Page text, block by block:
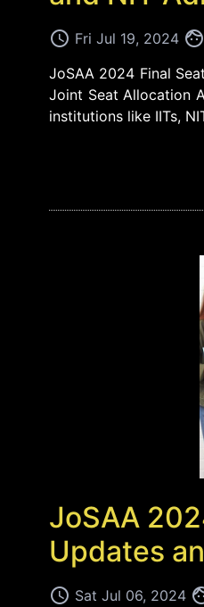
access_time Fri Jul 19, 2024 face
JoSAA 2024 Final
Joint Seat Allocation
institutions like IITs,
JoSAA
Updates
access_time Sat Jul 06, 2024